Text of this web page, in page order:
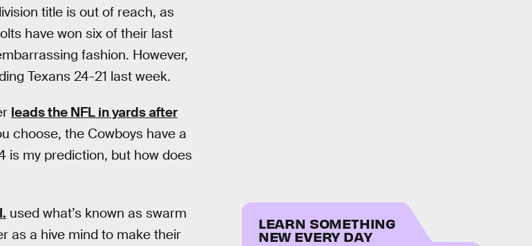
title is out of reach, as
have won six of their last
fashion. However,
Texans 24-21 last week.
leads the NFL in yards after
choose, the Cowboys have a
is my prediction, but how does
used what’s known as swarm
as a hive mind to make their
LEARN SOMETHING
NEW EVERY DAY